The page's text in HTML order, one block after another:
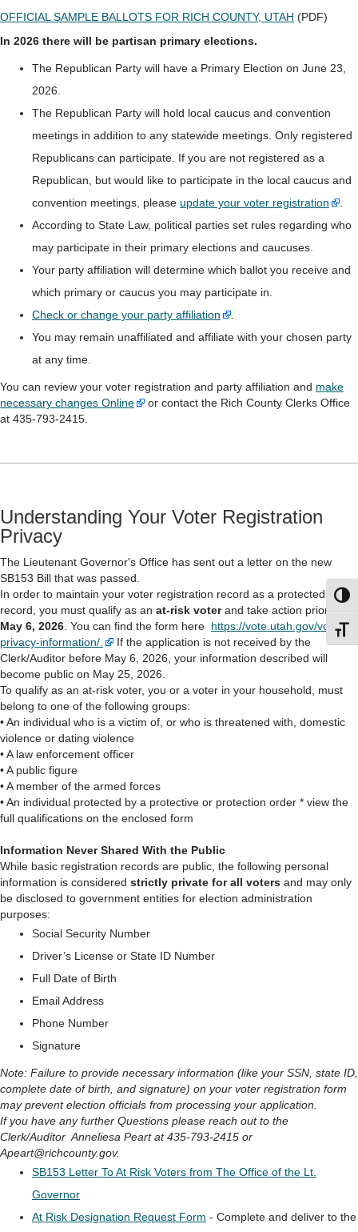
OFFICIAL SAMPLE BALLOTS FOR RICH COUNTY, UTAH (PDF)
In 2026 there will be partisan primary elections.
The Republican Party will have a Primary Election on June 23,
2026.
The Republican Party will hold local caucus and convention
meetings in addition to any statewide meetings. Only registered
Republicans can participate. If you are not registered as a
Republican, but would like to participate in the local caucus and
convention meetings, please update your voter registration
According to State Law, political parties set rules regarding who
may participate in their primary elections and caucuses.
Your party affiliation will determine which ballot you receive and
which primary or caucus you may participate in.
Check or change your party affiliation
You may remain unaffiliated and affiliate with your chosen party
at any time.
You can review your voter registration and party affiliation and make
necessary changes Online
or contact the Rich County Clerks Office
at 435-793-2415.
Understanding Your Voter Registration
Privacy
The Lieutenant Governor's Office has sent out a letter on the new
SB153 Bill that was passed.
In order to maintain your voter registration record as a protected
record, you must qualify as an at-risk voterand take action prior to
May 6, 2026 . You can find the form here https://vote.utah.gov/voter-
privacy-information/.
If the application is not received by the
Clerk/Auditor before May 6, 2026, your information described will
become public on May 25, 2026.
To qualify as an at-risk voter, you or a voter in your household, must
belong to one of the following groups:
• An individual who is a victim of, or who is threatened with, domestic
violence or dating violence
• A law enforcement officer
• A public figure
• A member of the armed forces
• An individual protected by a protective or protection order * view the
full qualifications on the enclosed form
Information Never Shared With the Public
While basic registration records are public, the following personal
information is considered strictly private for all voters and may only
be disclosed to government entities for election administration
purposes:
Social Security Number
Driver’s License or State ID Number
Full Date of Birth
Email Address
Phone Number
Signature
Note: Failure to provide necessary information (like your SSN, state ID,
complete date of birth, and signature) on your voter registration form
may prevent election officials from processing your application.
If you have any further Questions please reach out to the
Clerk/Auditor Anneliesa Peart at 435-793-2415 or
Apeart@richcounty.gov.
SB153 Letter To At Risk Voters from The Office of the Lt.
Governor
At Risk Designation Request Form - Complete and deliver to the